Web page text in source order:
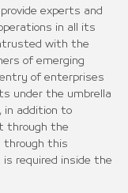
experts and
in all its
with the
of emerging
of enterprises
under the umbrella
in addition to
through the
through this
is required inside the